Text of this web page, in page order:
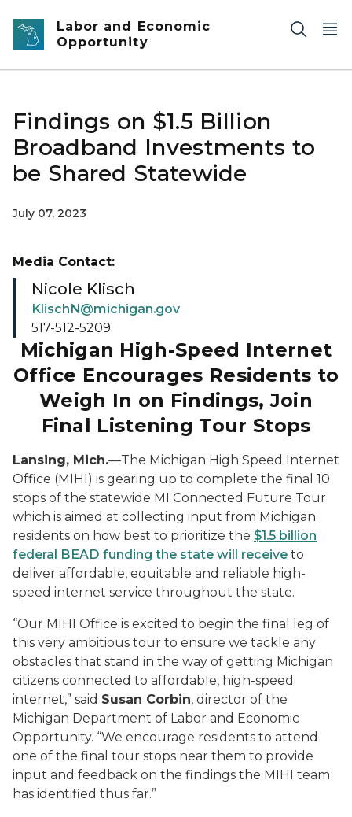
Skip to main content
Labor and Economic
Opportunity
Findings on $1.5 Billion
Broadband Investments to
be Shared Statewide
July 07, 2023
Michigan High-Speed Internet
Office Encourages Residents to
Weigh In on Findings, Join
Final Listening Tour Stops
Lansing, Mich.—The Michigan High Speed Internet
Office (MIHI) is gearing up to complete the final 10
stops of the statewide MI Connected Future Tour
which is aimed at collecting input from Michigan
residents on how best to prioritize the $1.5 billion
federal BEAD funding the state will receive to
deliver affordable, equitable and reliable high-
speed internet service throughout the state.
“Our MIHI Office is excited to begin the final leg of
this very ambitious tour to ensure we tackle any
obstacles that stand in the way of getting Michigan
citizens connected to affordable, high-speed
internet,” said Susan Corbin, director of the
Michigan Department of Labor and Economic
Opportunity. “We encourage residents to attend
one of the final tour stops near them to provide
input and feedback on the findings the MIHI team
has identified thus far.”
Media Contact:
Nicole Klisch
KlischN@michigan.gov
517-512-5209